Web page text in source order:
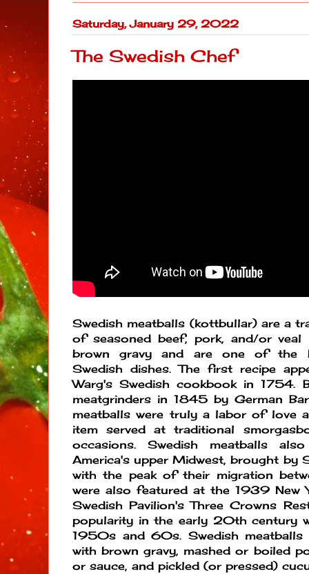
Saturday, January 29, 2022
The Swedish Chef
Swedish meatballs (kottbullar) are a
of seasoned beef, pork, and/or veal
brown gravy and are one of the
Swedish dishes. The first recipe
Warg's Swedish cookbook in 1754.
meatgrinders in 1845 by German
meatballs were truly a labor of love
item served at traditional
occasions. Swedish meatballs
America's upper Midwest, brought by
with the peak of their migration
were also featured at the 1939 New
Swedish Pavilion's Three Crowns
popularity in the early 20th century
1950s and 60s. Swedish meatballs
with brown gravy, mashed or boiled
or sauce, and pickled (or pressed)